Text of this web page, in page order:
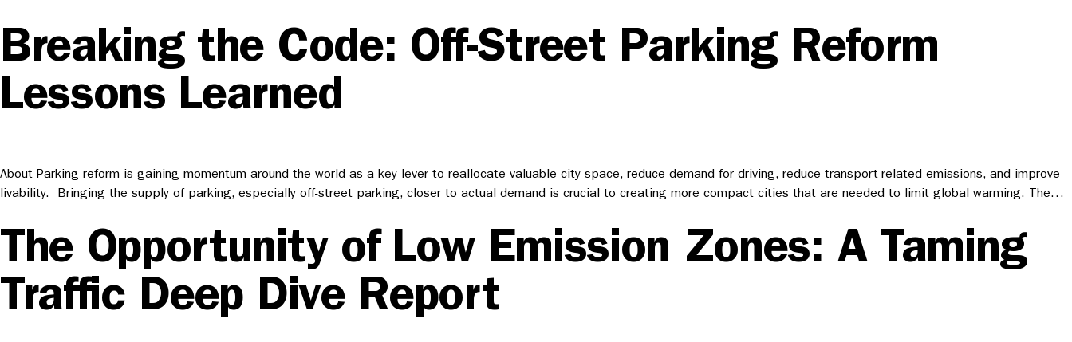
Breaking the Code: Off-Street Parking Reform
Lessons Learned
About Parking reform is gaining momentum around the world as a key lever to reallocate valuable city space, reduce demand for driving, reduce transport-related emissions, and improve
livability. Bringing the supply of parking, especially off-street parking, closer to actual demand is crucial to creating more compact cities that are needed to limit global warming. The…
The Opportunity of Low Emission Zones: A Taming
Traffic Deep Dive Report